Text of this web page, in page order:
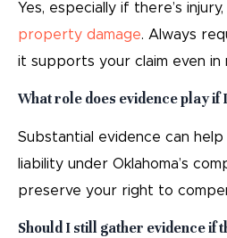
Yes, especially if there’s
property damage. Always
it supports your claim even in
What role does evidence play if
Substantial evidence can
liability under Oklahoma’s
preserve your right to
Should I still gather evidence if